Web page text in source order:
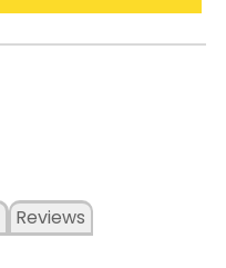
Reviews